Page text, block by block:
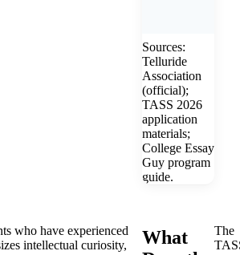
Sources:
Telluride
Association
(official);
TASS 2026
application
materials;
College Essay
Guy program
guide.
who have experienced
intellectual curiosity,
What
The